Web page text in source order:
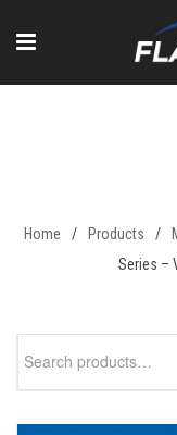
Home / Products /
Series –